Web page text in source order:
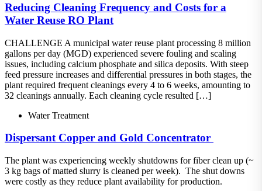
Reducing Cleaning Frequency and Costs for a
Water Reuse RO Plant
CHALLENGE A municipal water reuse plant processing 8 million
gallons per day (MGD) experienced severe fouling and scaling
issues, including calcium phosphate and silica deposits. With steep
feed pressure increases and differential pressures in both stages, the
plant required frequent cleanings every 4 to 6 weeks, amounting to
32 cleanings annually. Each cleaning cycle resulted […]
Water Treatment
Dispersant​ Copper and Gold Concentrator ​
The plant was experiencing weekly shutdowns for fiber clean up (~
3 kg bags of matted slurry is cleaned per week).​ The shut downs
were costly as they reduce plant availability for production.